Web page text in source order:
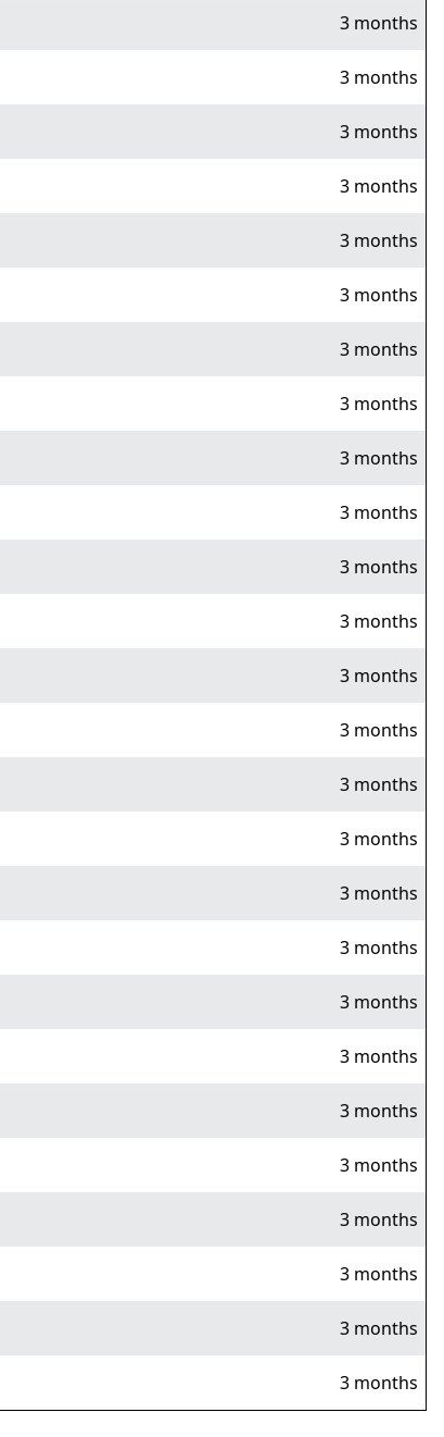
3 months
3 months
3 months
3 months
3 months
3 months
3 months
3 months
3 months
3 months
3 months
3 months
3 months
3 months
3 months
3 months
3 months
3 months
3 months
3 months
3 months
3 months
3 months
3 months
3 months
3 months